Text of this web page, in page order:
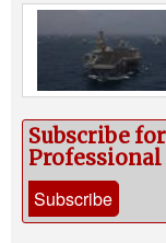
Subscribe
Professional
Subscribe